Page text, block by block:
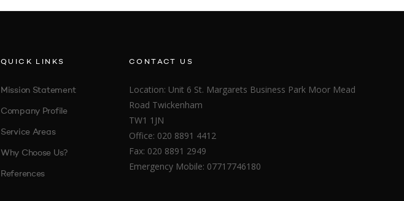
QUICK LINKS
Mission Statement
Company Profile
Service Areas
Why Choose Us?
References
CONTACT US
Location: Unit 6 St. Margarets Business Park Moor Mead
Road Twickenham
TW1 1JN
Office: 020 8891 4412
Fax: 020 8891 2949
Emergency Mobile: 07717746180